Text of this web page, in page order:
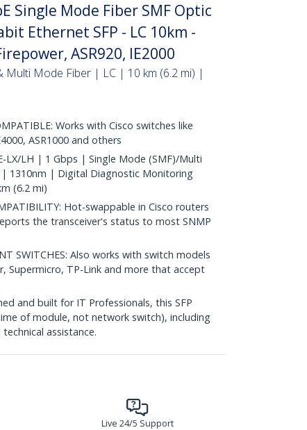
Single Mode Fiber SMF Optic
Ethernet SFP - LC 10km -
ASR920, IE2000
Multi Mode Fiber | LC | 10 km (6.2 mi) |
Works with Cisco switches like
ASR1000 and others
LX/LH | 1 Gbps | Single Mode (SMF)/Multi
1310nm | Digital Diagnostic Monitoring
(6.2 mi)
Hot-swappable in Cisco routers
the transceiver's status to most SNMP
SWITCHES: Also works with switch models
Supermicro, TP-Link and more that accept
and built for IT Professionals, this SFP
of module, not network switch), including
assistance.
Live 24/5 Support